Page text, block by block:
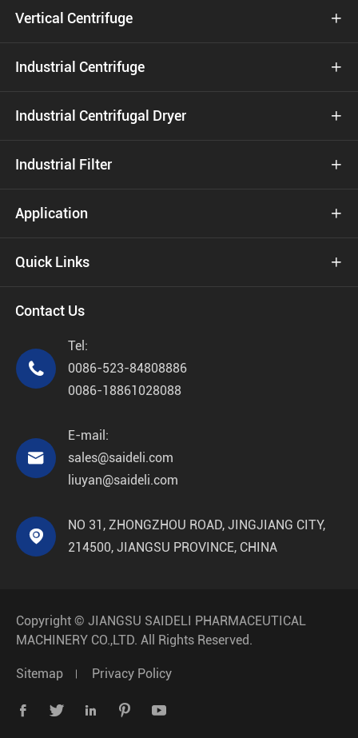
Vertical Centrifuge 
Industrial Centrifuge 
Industrial Centrifugal Dryer 
Industrial Filter 
Application 
Quick Links 
Contact Us

Tel:
0086-523-84808886
0086-18861028088

E-mail:
sales@saideli.com
liuyan@saideli.com

NO 31, ZHONGZHOU ROAD, JINGJIANG CITY,
214500, JIANGSU PROVINCE, CHINA
Copyright © JIANGSU SAIDELI PHARMACEUTICAL
MACHINERY CO.,LTD. All Rights Reserved.
Sitemap Privacy Policy
    